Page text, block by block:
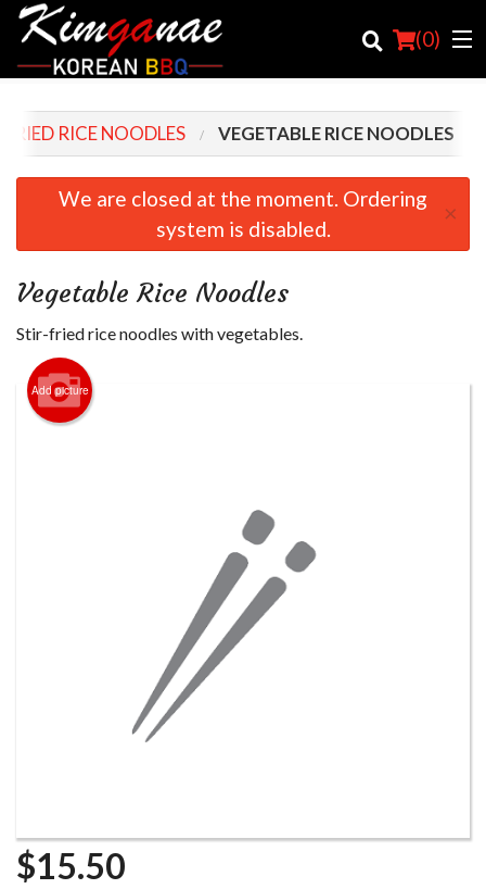
(0)
Order Online
Cart (0)
RICE NOODLES VEGETABLE RICE NOODLES
We are closed at the moment. Ordering
system is disabled.
×
Vegetable Rice Noodles
Stir-fried rice noodles with vegetables.
Add picture
$15.50